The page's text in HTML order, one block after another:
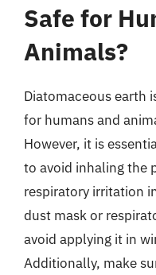
Safe for
Animals?
Diatomaceous earth
for humans and
However, it is
to avoid inhaling the
respiratory irritation
dust mask or
avoid applying it in
Additionally, make